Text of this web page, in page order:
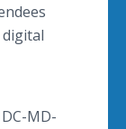
MD-